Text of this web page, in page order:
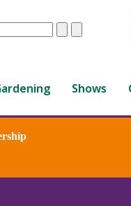
ClearSubmit
Shows